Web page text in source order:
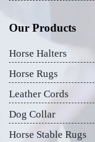
Our Products
Horse Halters
Horse Rugs
Leather Cords
Dog Collar
Horse Stable Rugs